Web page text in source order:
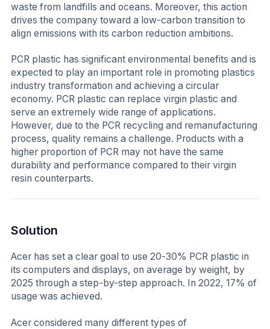
waste from landfills and oceans. Moreover, this action
drives the company toward a low-carbon transition to
align emissions with its carbon reduction ambitions.
PCR plastic has significant environmental benefits and is
expected to play an important role in promoting plastics
industry transformation and achieving a circular
economy. PCR plastic can replace virgin plastic and
serve an extremely wide range of applications.
However, due to the PCR recycling and remanufacturing
process, quality remains a challenge. Products with a
higher proportion of PCR may not have the same
durability and performance compared to their virgin
resin counterparts.
Solution
Acer has set a clear goal to use 20-30% PCR plastic in
its computers and displays, on average by weight, by
2025 through a step-by-step approach. In 2022, 17% of
usage was achieved.
Acer considered many different types of